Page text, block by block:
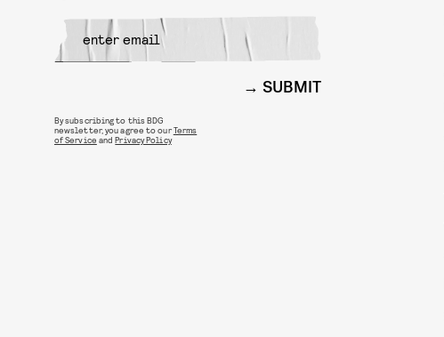
SUBMIT
By subscribing to this BDG
newsletter, you agree to ourTerms
of Service andPrivacy Policy